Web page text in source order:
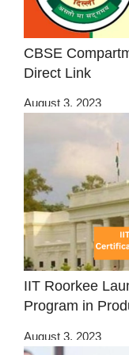
CBSE
Direct Link
August 3, 2023
IIT Roorkee
Program in
August 3, 2023